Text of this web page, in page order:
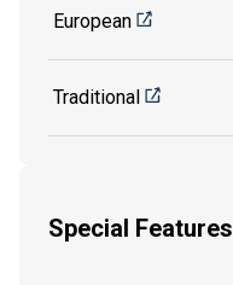
European
Traditional
Special Features